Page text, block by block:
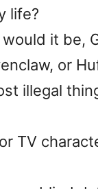
life?
it be,
or
illegal
TV